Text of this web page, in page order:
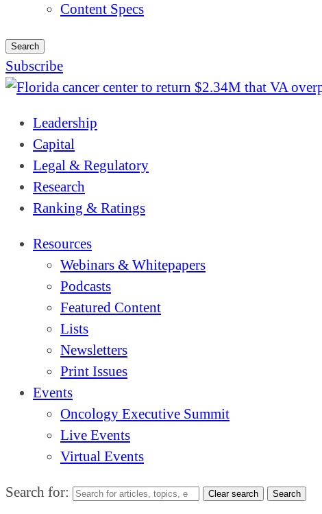
Content Specs
Search
Subscribe
Leadership
Capital
Legal & Regulatory
Research
Ranking & Ratings
Resources
Webinars & Whitepapers
Podcasts
Featured Content
Lists
Newsletters
Print Issues
Events
Oncology Executive Summit
Live Events
Virtual Events
Search for: Clear search Search